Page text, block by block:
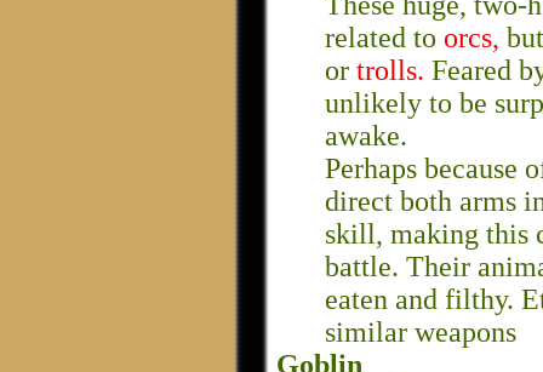
related to orcs,
or trolls. Feared
unlikely to be
awake.
Perhaps because
direct both arms
skill, making this
battle. Their
eaten and filthy.
similar weapons
Goblin